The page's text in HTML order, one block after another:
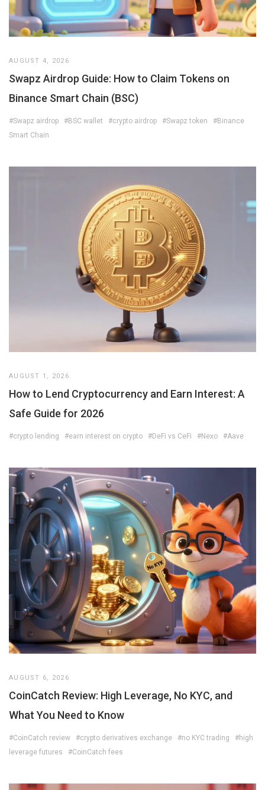
AUGUST 4, 2026
Swapz Airdrop Guide: How to Claim Tokens on
Binance Smart Chain (BSC)
#Swapz airdrop #BSC wallet #crypto airdrop #Swapz token
#Binance
Smart Chain
AUGUST 1, 2026
How to Lend Cryptocurrency and Earn Interest: A
Safe Guide for 2026
#crypto lending #earn interest on crypto #DeFi vs CeFi #Nexo #Aave
AUGUST 6, 2026
CoinCatch Review: High Leverage, No KYC, and
What You Need to Know
#CoinCatch review #crypto derivatives exchange #no KYC trading
#high
leverage futures
#CoinCatch fees